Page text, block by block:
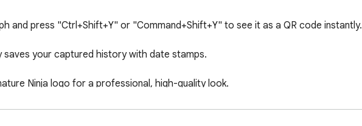
and press "Ctrl+Shift+Y" or "Command+Shift+Y" to see it as a QR code instantly.
your captured history with date stamps.
Ninja logo for a professional, high-quality look.
with a clean, paginated interface.